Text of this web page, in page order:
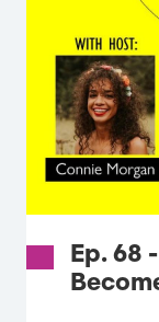
Ep. 68